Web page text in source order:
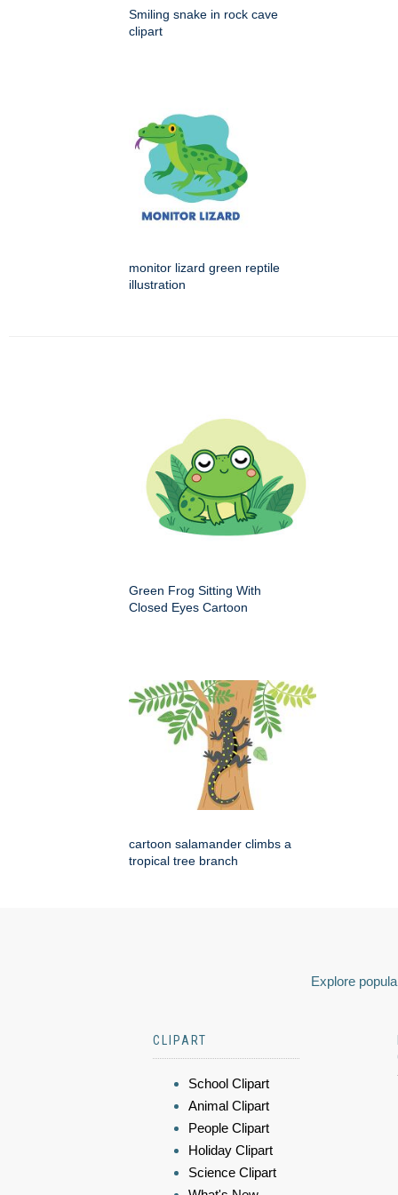
Smiling snake in rock cave
clipart
monitor lizard green reptile
illustration
Green Frog Sitting With
Closed Eyes Cartoon
cartoon salamander climbs a
tropical tree branch
Explore
CLIPART
School Clipart
Animal Clipart
People Clipart
Holiday Clipart
Science Clipart